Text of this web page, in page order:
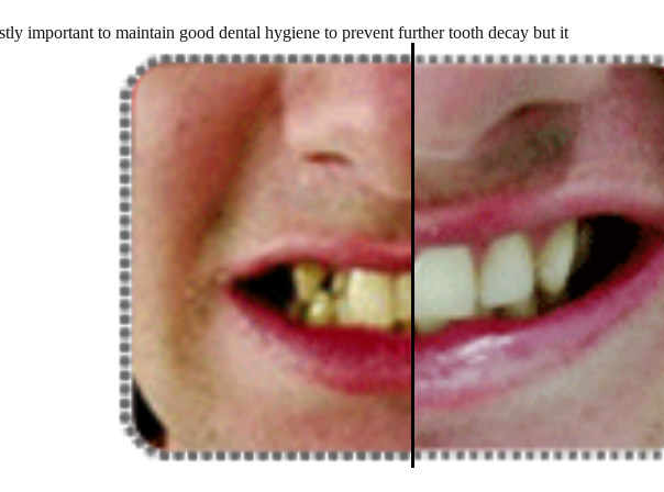
important to maintain good dental hygiene to prevent further tooth decay but it